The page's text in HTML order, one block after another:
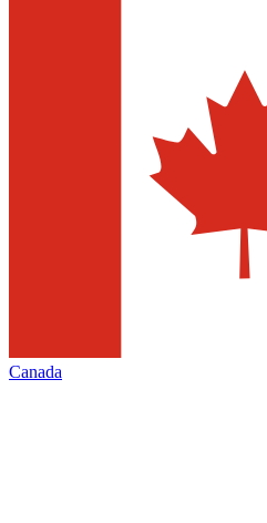
Canada